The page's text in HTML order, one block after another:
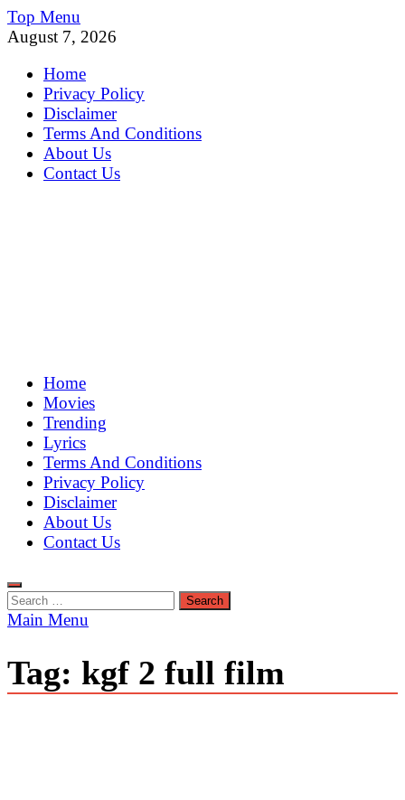
Skip
to
Top Menu
August 7, 2026
Home
Privacy Policy
Disclaimer
Terms And Conditions
About Us
Contact Us
MoviePing
Get Feee Movie, Series and many More
Home
Movies
Trending
Lyrics
Terms And Conditions
Privacy Policy
Disclaimer
About Us
Contact Us
Search
for:
Main Menu
Tag: kgf 2 full film